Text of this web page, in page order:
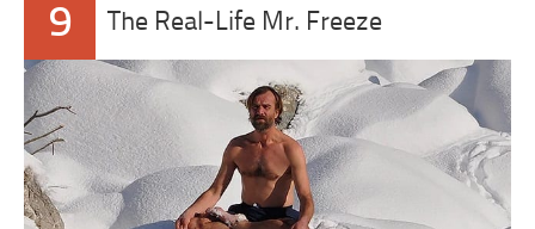
9 The Real-Life Mr. Freeze